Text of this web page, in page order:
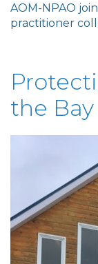
AOM-NPAO
practitioner
the